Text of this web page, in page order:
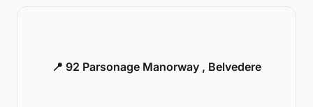
📍 92 Parsonage Manorway , Belvedere